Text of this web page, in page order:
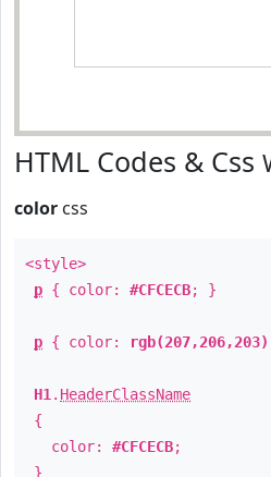
HTML Codes & Css
color css
<style>
p { color: #CFCECB; }
p { color: rgb(207,206,203)
H1 . HeaderClassName
{
color: #CFCECB;
}